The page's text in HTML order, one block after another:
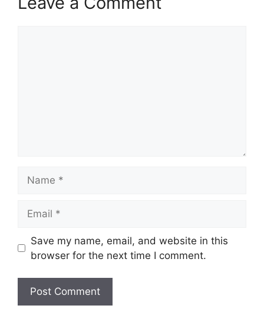
Save my name, email, and website in this
browser for the next time I comment.